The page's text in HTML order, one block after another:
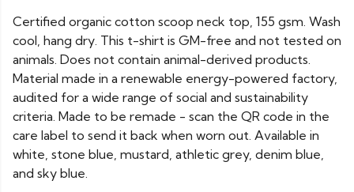
Certified organic cotton scoop neck top, 155 gsm. Wash
cool, hang dry. This t-shirt is GM-free and not tested on
animals. Does not contain animal-derived products.
Material made in a renewable energy-powered factory,
audited for a wide range of social and sustainability
criteria. Made to be remade - scan the QR code in the
care label to send it back when worn out. Available in
white, stone blue, mustard, athletic grey, denim blue,
and sky blue.